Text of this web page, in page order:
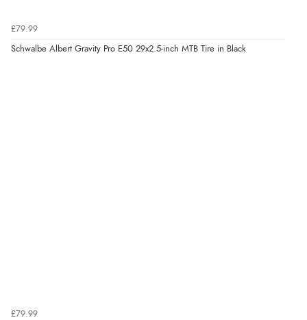
£79.99
Schwalbe Albert Gravity Pro E50 29x2.5-inch MTB Tire in Black
£79.99